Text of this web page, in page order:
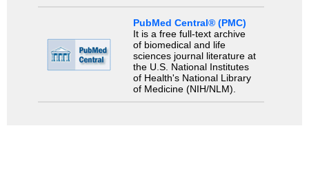
PubMed Central® (PMC)
It is a free full-text archive
of biomedical and life
sciences journal literature at
the U.S. National Institutes
of Health's National Library
of Medicine (NIH/NLM).